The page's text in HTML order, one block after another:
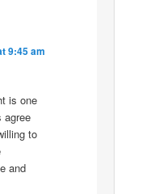
9:45 am
is one
agree
to
and